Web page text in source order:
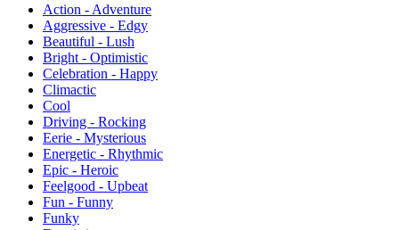
Action - Adventure
Aggressive - Edgy
Beautiful - Lush
Bright - Optimistic
Celebration - Happy
Climactic
Cool
Driving - Rocking
Eerie - Mysterious
Energetic - Rhythmic
Epic - Heroic
Feelgood - Upbeat
Fun - Funny
Funky